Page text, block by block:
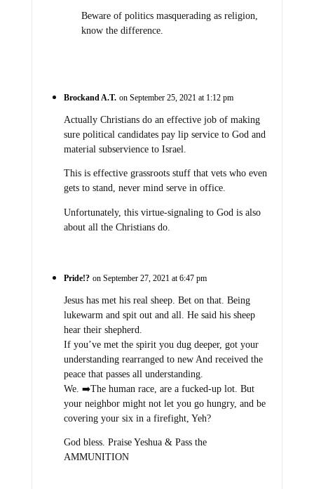
Beware of politics masquerading as religion,
know the difference.
Brockand A.T. on September 25, 2021 at 1:12 pm
Actually Christians do an effective job of making
sure political candidates pay lip service to God and
material subservience to Israel.
This is effective grassroots stuff that vets who even
gets to stand, never mind serve in office.
Unfortunately, this virtue-signaling to God is also
about all the Christians do.
Pride!? on September 27, 2021 at 6:47 pm
Jesus has met his real sheep. Bet on that. Being
lukewarm and spit out and all. He said his sheep
hear their shepherd.
If you’ve met the spirit you dug deeper, got your
understanding rearranged to new And received the
peace that passes all understanding.
We. ➡️The human race, are a fucked-up lot. But
your neighbor might not let you go hungry, and be
covering your six in a firefight, Yeh?
God bless. Praise Yeshua & Pass the
AMMUNITION